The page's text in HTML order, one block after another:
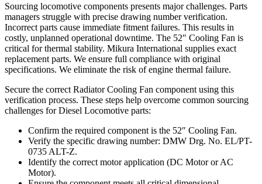
Sourcing locomotive components presents major challenges. Parts
managers struggle with precise drawing number verification.
Incorrect parts cause immediate fitment failures. This results in
costly, unplanned operational downtime. The 52″ Cooling Fan is
critical for thermal stability. Mikura International supplies exact
replacement parts. We ensure full compliance with original
specifications. We eliminate the risk of engine thermal failure.
Secure the correct Radiator Cooling Fan component using this
verification process. These steps help overcome common sourcing
challenges for Diesel Locomotive parts:
Confirm the required component is the 52″ Cooling Fan.
Verify the specific drawing number: DMW Drg. No. EL/PT-
0735 ALT-Z.
Identify the correct motor application (DC Motor or AC
Motor).